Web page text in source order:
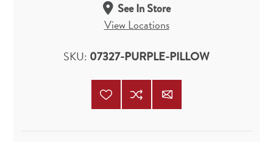
See In Store
View Locations
SKU: 07327-PURPLE-PILLOW